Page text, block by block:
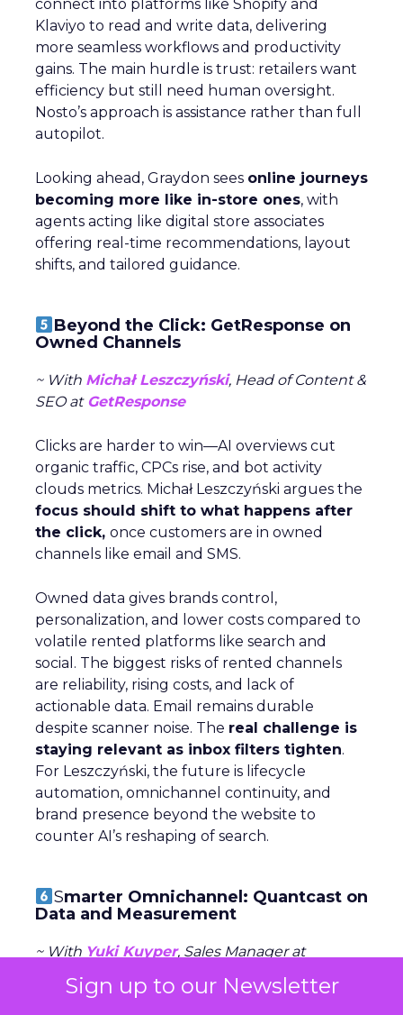
Sign up to our Newsletter
connect into platforms like Shopify and
Klaviyo to read and write data, delivering
more seamless workflows and productivity
gains. The main hurdle is trust: retailers want
efficiency but still need human oversight.
Nosto’s approach is assistance rather than full
autopilot.
Looking ahead, Graydon sees online journeys
becoming more like in-store ones, with
agents acting like digital store associates
offering real-time recommendations, layout
shifts, and tailored guidance.
Beyond the Click: GetResponse on
Owned Channels
~ With Michał Leszczyński, Head of Content &
SEO atGetResponse
Clicks are harder to win—AI overviews cut
organic traffic, CPCs rise, and bot activity
clouds metrics. Michał Leszczyński argues the
focus should shift to what happens after
the click, once customers are in owned
channels like email and SMS.
Owned data gives brands control,
personalization, and lower costs compared to
volatile rented platforms like search and
social. The biggest risks of rented channels
are reliability, rising costs, and lack of
actionable data. Email remains durable
despite scanner noise. The real challenge is
staying relevant as inbox filters tighten.
For Leszczyński, the future is lifecycle
automation, omnichannel continuity, and
brand presence beyond the website to
counter AI’s reshaping of search.
Smarter Omnichannel: Quantcast on
Data and Measurement
~ With Yuki Kuyper, Sales Manager at